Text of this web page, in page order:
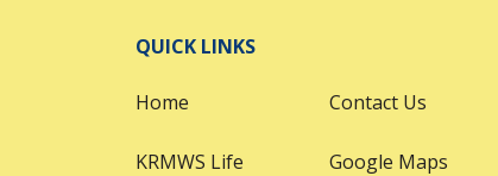
QUICK LINKS
Home Contact Us
KRMWS Life Google Maps